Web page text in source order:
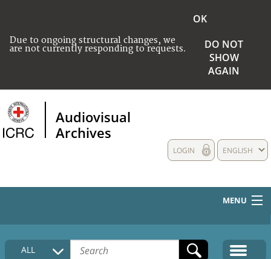
Due to ongoing structural changes, we
are not currently responding to requests.
OK
DO NOT
SHOW
AGAIN
Audiovisual
Archives
ENGLISH
LOGIN
MENU
HOME
ALL